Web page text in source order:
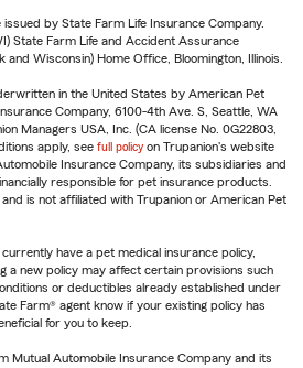
issued by State Farm Life Insurance Company.
State Farm Life and Accident Assurance
and Wisconsin) Home Office, Bloomington, Illinois.
in the United States by American Pet
Company, 6100-4th Ave. S, Seattle, WA
Managers USA, Inc. (CA license No. 0G22803,
apply, see full policy on Trupanion's website
Insurance Company, its subsidiaries and
responsible for pet insurance products.
is not affiliated with Trupanion or American Pet
currently have a pet medical insurance policy,
a new policy may affect certain provisions such
or deductibles already established under
Farm® agent know if your existing policy has
for you to keep.
Mutual Automobile Insurance Company and its